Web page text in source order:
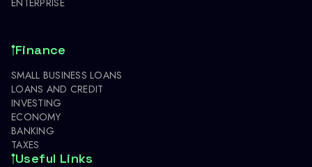
Finance
SMALL BUSINESS LOANS
LOANS AND CREDIT
INVESTING
ECONOMY
BANKING
TAXES
Useful Links